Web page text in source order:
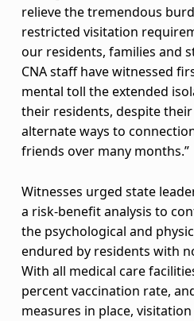
s
f
o
r
c
h
a
n
g
relieve the tremendous
restricted visitation
our residents, families and
CNA staff have witnessed
mental toll the extended
their residents, despite
alternate ways to
friends over many months.”
Witnesses urged state
a risk-benefit analysis to
the psychological and
endured by residents with
With all medical care
percent vaccination rate,
measures in place,